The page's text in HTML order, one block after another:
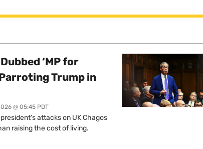
‘MP for
Trump in
@ 05:45 PDT
attacks on UK Chagos
raising the cost of living.